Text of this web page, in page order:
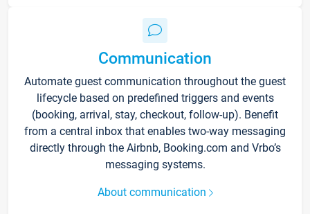
Communication
Automate guest communication throughout the guest
lifecycle based on predefined triggers and events
(booking, arrival, stay, checkout, follow-up). Benefit
from a central inbox that enables two-way messaging
directly through the Airbnb, Booking.com and Vrbo’s
messaging systems.
About communication